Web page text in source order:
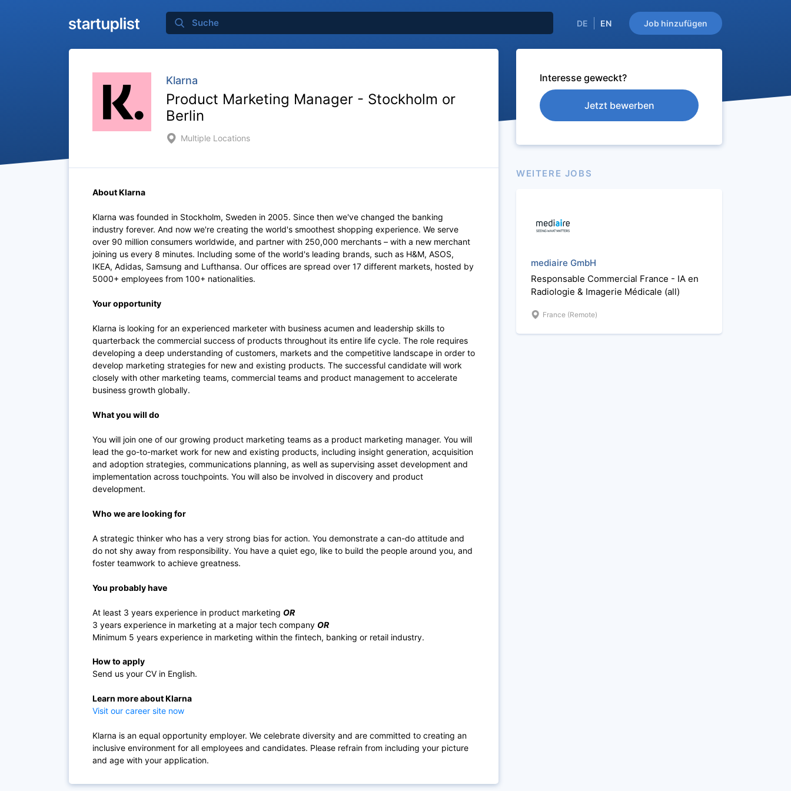
Job hinzufügen
DE EN
Klarna
Product Marketing Manager - Stockholm or
Berlin
Multiple Locations
About Klarna
Klarna was founded in Stockholm, Sweden in 2005. Since then we've changed the banking
industry forever. And now we're creating the world's smoothest shopping experience. We serve
over 90 million consumers worldwide, and partner with 250,000 merchants – with a new merchant
joining us every 8 minutes. Including some of the world's leading brands, such as H&M, ASOS,
IKEA, Adidas, Samsung and Lufthansa. Our offices are spread over 17 different markets, hosted by
5000+ employees from 100+ nationalities.
Your opportunity
Klarna is looking for an experienced marketer with business acumen and leadership skills to
quarterback the commercial success of products throughout its entire life cycle. The role requires
developing a deep understanding of customers, markets and the competitive landscape in order to
develop marketing strategies for new and existing products. The successful candidate will work
closely with other marketing teams, commercial teams and product management to accelerate
business growth globally.
What you will do
You will join one of our growing product marketing teams as a product marketing manager. You will
lead the go-to-market work for new and existing products, including insight generation, acquisition
and adoption strategies, communications planning, as well as supervising asset development and
implementation across touchpoints. You will also be involved in discovery and product
development.
Who we are looking for
A strategic thinker who has a very strong bias for action. You demonstrate a can-do attitude and
do not shy away from responsibility. You have a quiet ego, like to build the people around you, and
foster teamwork to achieve greatness.
You probably have
At least 3 years experience in product marketing OR
3 years experience in marketing at a major tech company OR
Minimum 5 years experience in marketing within the fintech, banking or retail industry.
How to apply
Send us your CV in English.
Learn more about Klarna
Visit our career site now
Klarna is an equal opportunity employer. We celebrate diversity and are committed to creating an
inclusive environment for all employees and candidates. Please refrain from including your picture
and age with your application.
Interesse geweckt?
Jetzt bewerben
WEITERE JOBS
mediaire GmbH
Responsable Commercial France - IA en
Radiologie & Imagerie Médicale (all)
France (Remote)